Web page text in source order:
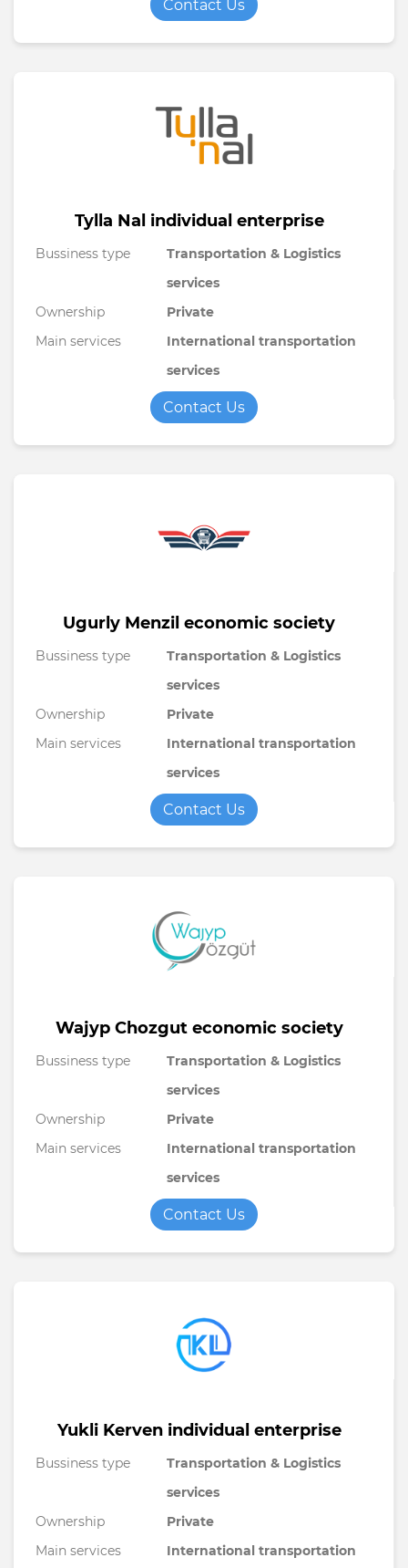
Contact Us
Tylla Nal individual enterprise
Bussiness type
Transportation & Logistics
services
Ownership
Private
Main services
International transportation
services
Contact Us
Ugurly Menzil economic society
Bussiness type
Transportation & Logistics
services
Ownership
Private
Main services
International transportation
services
Contact Us
Wajyp Chozgut economic society
Bussiness type
Transportation & Logistics
services
Ownership
Private
Main services
International transportation
services
Contact Us
Yukli Kerven individual enterprise
Bussiness type
Transportation & Logistics
services
Ownership
Private
Main services
International transportation